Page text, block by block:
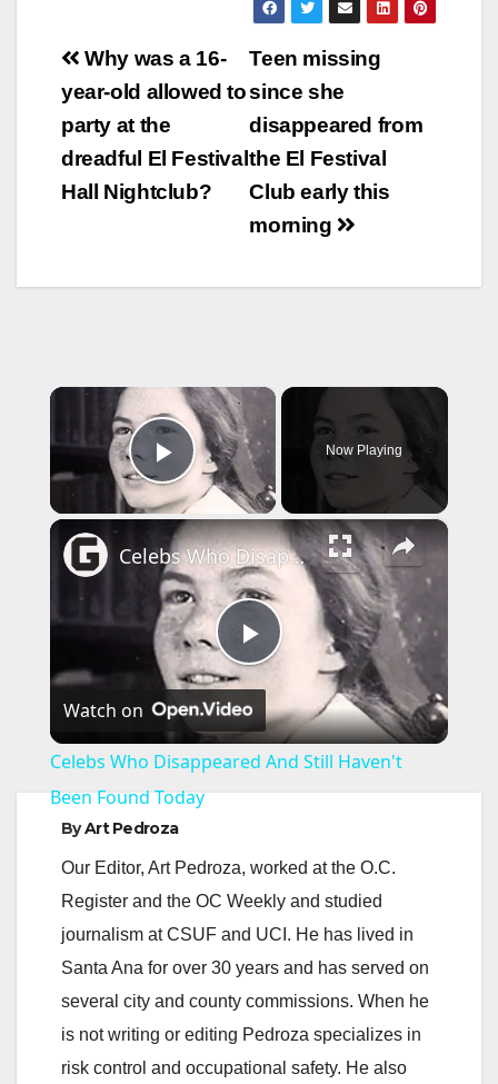
Post
navigation
Teen missing
since she
disappeared from
the El Festival
Club early this
morning
Why was a 16-
year-old allowed to
party at the
dreadful El Festival
Hall Nightclub?
×
Play Video
Now Playing
×
P
l
y
V
i
d
Celebs Who Disappeared And Still Haven't Been Found Today
Watch on
Celebs Who Disappeared And Still Haven't
Been Found Today
ByArt Pedroza
Our Editor, Art Pedroza, worked at the O.C.
Register and the OC Weekly and studied
journalism at CSUF and UCI. He has lived in
Santa Ana for over 30 years and has served on
several city and county commissions. When he
is not writing or editing Pedroza specializes in
risk control and occupational safety. He also